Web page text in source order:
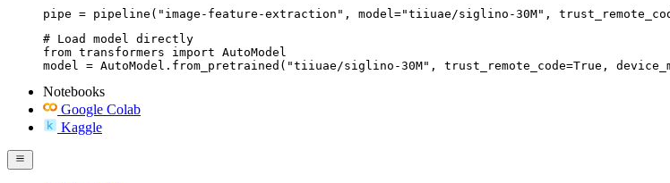
pipe = pipeline("image-feature-extraction", model="tiiuae/siglino-30M",
# Load model directly
from transformers import AutoModel
model = AutoModel.from_pretrained("tiiuae/siglino-30M", trust_remote_code=True,
Notebooks
Google Colab
Kaggle